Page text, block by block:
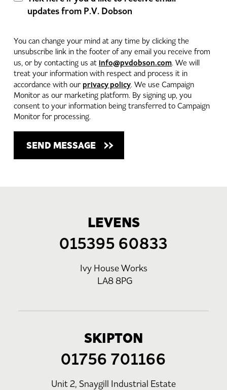
updates from P.V. Dobson
You can change your mind at any time by clicking the
unsubscribe link in the footer of any email you receive from
us, or by contacting us at info@pvdobson.com. We will
treat your information with respect and process it in
accordance with our privacy policy. We use Campaign
Monitor as our marketing platform. By signing up, you
consent to your information being transferred to Campaign
Monitor for processing.
LEVENS
015395 60833
Ivy House Works
LA8 8PG
SKIPTON
01756 701166
Unit 2, Snaygill Industrial Estate